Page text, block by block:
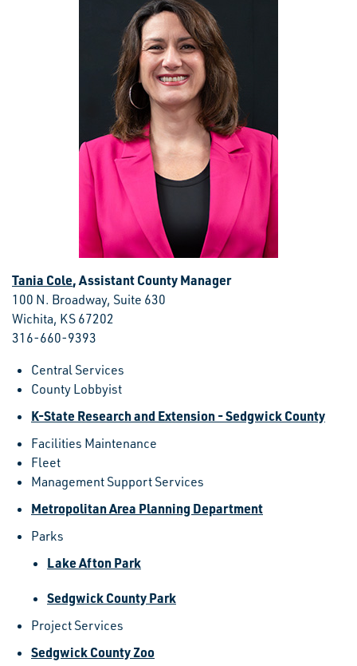
Tania Cole, Assistant County Manager
100 N. Broadway, Suite 630
Wichita, KS 67202
316-660-9393
Central Services
County Lobbyist
K-State Research and Extension - Sedgwick County
Facilities Maintenance
Fleet
Management Support Services
Metropolitan Area Planning Department
Parks
Lake Afton Park
Sedgwick County Park
Project Services
Sedgwick County Zoo